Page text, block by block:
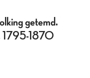
getemd.
1795-1870